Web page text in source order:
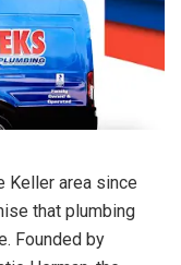
Keller area since
that plumbing
Founded by